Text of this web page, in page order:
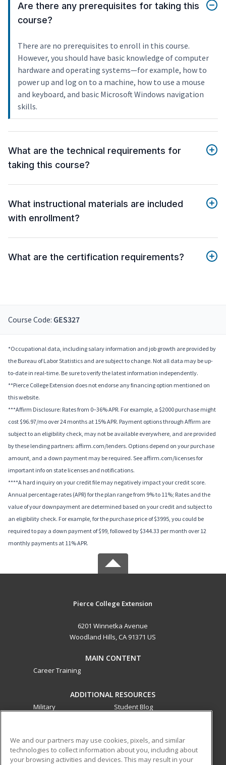
Are there any prerequisites for taking this
course?
There are no prerequisites to enroll in this course.
However, you should have basic knowledge of computer
hardware and operating systems—for example, how to
power up and log on to a machine, how to use a mouse
and keyboard, and basic Microsoft Windows navigation
skills.
What are the technical requirements for
taking this course?
What instructional materials are included
with enrollment?
What are the certification requirements?
Course Code: GES327
*Occupational data, including salary information and job growth are provided by
the Bureau of Labor Statistics and are subject to change. Not all data may be up-
to-date in real-time. Be sure to verify the latest information independently.
**Pierce College Extension does not endorse any financing option mentioned on
this website.
***Affirm Disclosure: Rates from 0–36% APR. For example, a $2000 purchase might
cost $96.97/mo over 24 months at 15% APR. Payment options through Affirm are
subject to an eligibility check, may not be available everywhere, and are provided
by these lending partners: affirm.com/lenders. Options depend on your purchase
amount, and a down payment may be required. See affirm.com/licenses for
important info on state licenses and notifications.
****A hard inquiry on your credit file may negatively impact your credit score.
Annual percentage rates (APR) for the plan range from 9% to 11%; Rates and the
value of your downpayment are determined based on your credit and subject to
an eligibility check. For example, for the purchase price of $3995, you could be
required to pay a down payment of $99, followed by $344.33 per month over 12
monthly payments at 11% APR.
Pierce College Extension
6201 Winnetka Avenue
Woodland Hills, CA 91371 US
MAIN CONTENT
Career Training
ADDITIONAL RESOURCES
Military
Student Blog
ed2go partners with this academic institution to provide
We and our partners may use cookies, pixels, and similar
technologies to collect information about you, including about
your browsing activities and devices. This may result in your